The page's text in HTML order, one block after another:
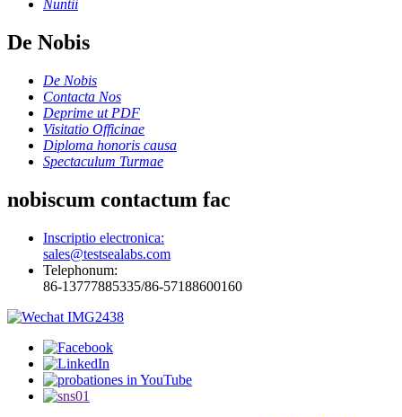
Nuntii
De Nobis
De Nobis
Contacta Nos
Deprime ut PDF
Visitatio Officinae
Diploma honoris causa
Spectaculum Turmae
nobiscum contactum fac
Inscriptio electronica:
sales@testsealabs.com
Telephonum:
86-13777885335/86-57188600160